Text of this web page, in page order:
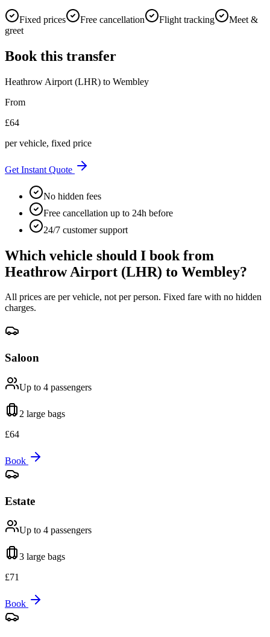
Fixed prices Free cancellation Flight tracking
Meet &
greet
Book this transfer
Heathrow Airport (LHR) to Wembley
From
£64
per vehicle, fixed price
Get Instant Quote
No hidden fees
Free cancellation up to 24h before
24/7 customer support
Which vehicle should I book from
Heathrow Airport (LHR) to Wembley?
All prices are per vehicle, not per person. Fixed fare with no hidden
charges.
Saloon
Up to 4 passengers
2 large bags
£64
Book
Estate
Up to 4 passengers
3 large bags
£71
Book